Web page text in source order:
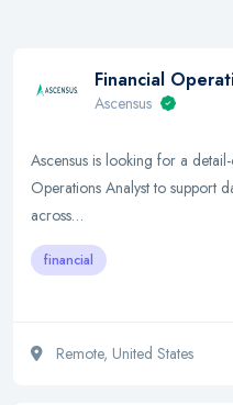
Financial
Ascensus
Ascensus is looking for a
Operations Analyst to support
across…
financial
Remote, United States